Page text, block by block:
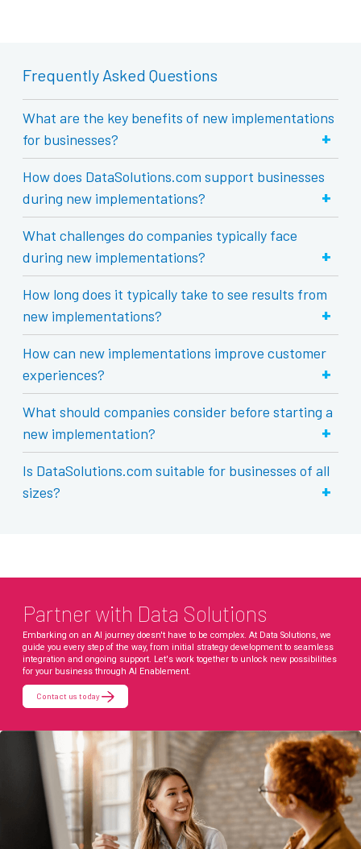
Frequently Asked Questions
What are the key benefits of new implementations
for businesses?
+
How does DataSolutions.com support businesses
during new implementations?
+
What challenges do companies typically face
during new implementations?
+
How long does it typically take to see results from
new implementations?
+
How can new implementations improve customer
experiences?
+
What should companies consider before starting a
new implementation?
+
Is DataSolutions.com suitable for businesses of all
sizes?
+
Partner with Data Solutions
Embarking on an AI journey doesn't have to be complex. At Data Solutions, we
guide you every step of the way, from initial strategy development to seamless
integration and ongoing support. Let's work together to unlock new possibilities
for your business through AI Enablement.
Contact us today